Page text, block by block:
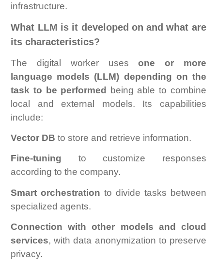
infrastructure.
What LLM is it developed on and what are
its characteristics?
The digital worker usesone or more
language models (LLM) depending on the
task to be performed being able to combine
local and external models. Its capabilities
include:
Vector DB to store and retrieve information.
Fine-tuning to customize responses
according to the company.
Smart orchestration to divide tasks between
specialized agents.
Connection with other models and cloud
services, with data anonymization to preserve
privacy.